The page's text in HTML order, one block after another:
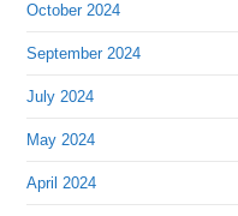
October 2024
September 2024
July 2024
May 2024
April 2024